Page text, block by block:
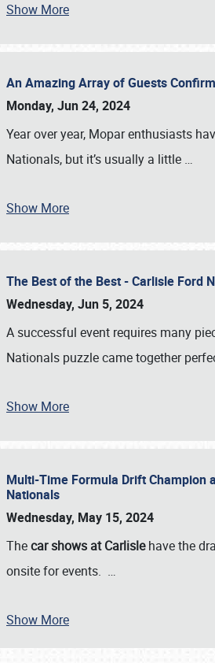
& INFO
Show More
An Amazing Array of Guests
Monday, Jun 24, 2024
Year over year, Mopar enthusiasts
Nationals, but it’s usually a little …
Show More
The Best of the Best - Carlisle Ford
Wednesday, Jun 5, 2024
A successful event requires many
Nationals puzzle came together
Show More
Multi-Time Formula Drift Champion
Nationals
Wednesday, May 15, 2024
Thecar shows at Carlislehave the
onsite for events. …
Show More